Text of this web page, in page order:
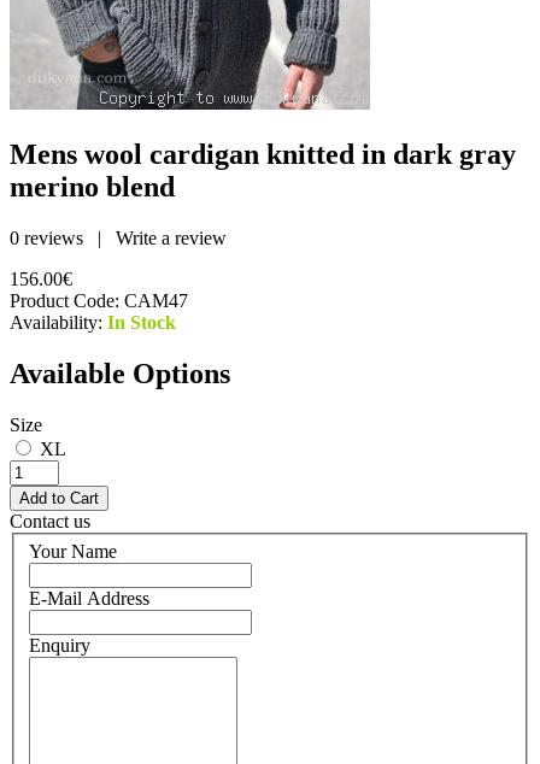
Mens wool cardigan knitted in dark gray
merino blend
0 reviews | Write a review
156.00€
Product Code: CAM47
Availability: In Stock
Available Options
Size
XL
Contact us
Your Name
E-Mail Address
Enquiry